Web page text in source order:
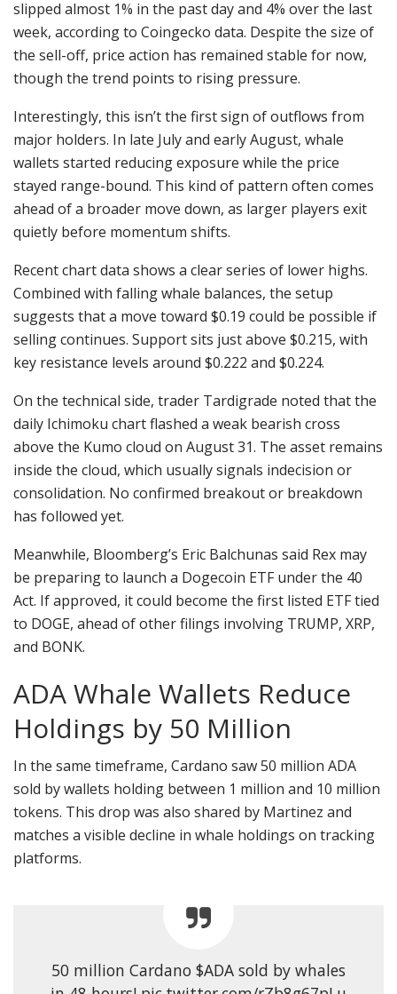
slipped almost 1% in the past day and 4% over the last
week, according to Coingecko data. Despite the size of
the sell-off, price action has remained stable for now,
though the trend points to rising pressure.
Interestingly, this isn’t the first sign of outflows from
major holders. In late July and early August, whale
wallets started reducing exposure while the price
stayed range-bound. This kind of pattern often comes
ahead of a broader move down, as larger players exit
quietly before momentum shifts.
Recent chart data shows a clear series of lower highs.
Combined with falling whale balances, the setup
suggests that a move toward $0.19 could be possible if
selling continues. Support sits just above $0.215, with
key resistance levels around $0.222 and $0.224.
On the technical side, trader Tardigrade noted that the
daily Ichimoku chart flashed a weak bearish cross
above the Kumo cloud on August 31. The asset remains
inside the cloud, which usually signals indecision or
consolidation. No confirmed breakout or breakdown
has followed yet.
Meanwhile, Bloomberg’s Eric Balchunas said Rex may
be preparing to launch a Dogecoin ETF under the 40
Act. If approved, it could become the first listed ETF tied
to DOGE, ahead of other filings involving TRUMP, XRP,
and BONK.
ADA Whale Wallets Reduce
Holdings by 50 Million
In the same timeframe, Cardano saw 50 million ADA
sold by wallets holding between 1 million and 10 million
tokens. This drop was also shared by Martinez and
matches a visible decline in whale holdings on tracking
platforms.
50 million Cardano $ADA sold by whales